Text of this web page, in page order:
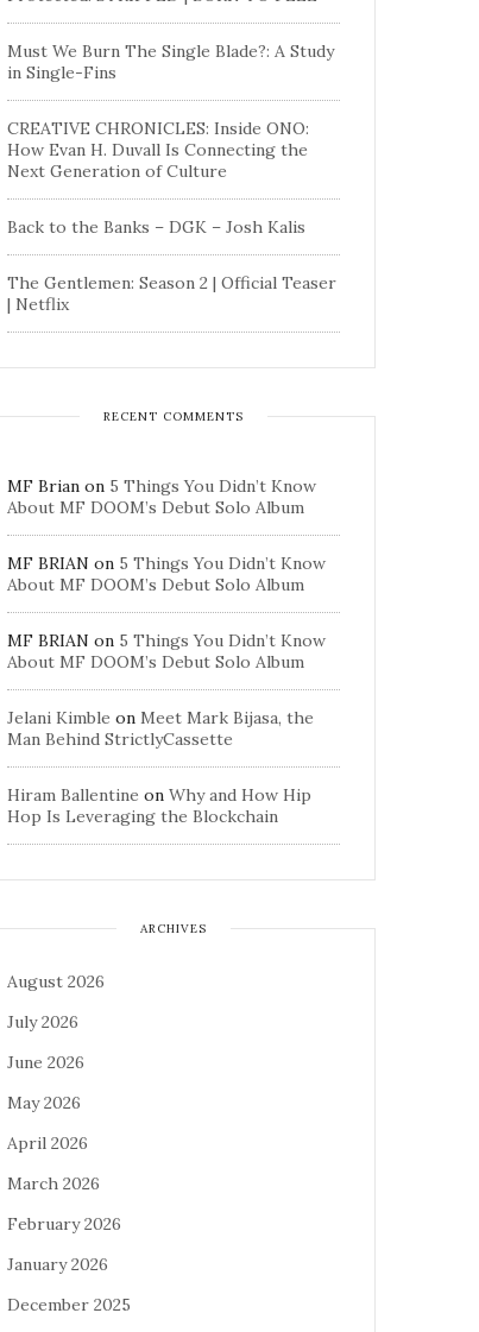
Must We Burn The Single Blade?: A Study
in Single-Fins
CREATIVE CHRONICLES: Inside ONO:
How Evan H. Duvall Is Connecting the
Next Generation of Culture
Back to the Banks – DGK – Josh Kalis
The Gentlemen: Season 2 | Official Teaser
| Netflix
RECENT COMMENTS
MF Brian on 5 Things You Didn’t Know
About MF DOOM’s Debut Solo Album
MF BRIAN on 5 Things You Didn’t Know
About MF DOOM’s Debut Solo Album
MF BRIAN on 5 Things You Didn’t Know
About MF DOOM’s Debut Solo Album
Jelani Kimble on Meet Mark Bijasa, the
Man Behind StrictlyCassette
Hiram Ballentine on Why and How Hip
Hop Is Leveraging the Blockchain
ARCHIVES
August 2026
July 2026
June 2026
May 2026
April 2026
March 2026
February 2026
January 2026
December 2025